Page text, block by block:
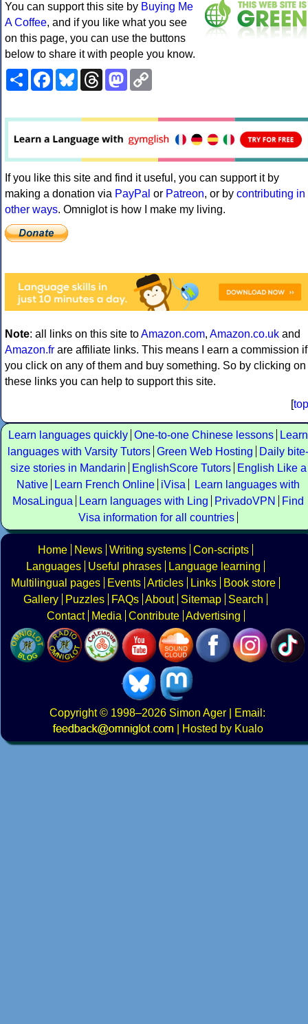
You can support this site by Buying Me
A Coffee, and if you like what you see
on this page, you can use the buttons
below to share it with people you know.
ShareFacebookBlueskyThreadsMastodon
If you like this site and find it useful, you can support it by
making a donation via PayPal or Patreon, or by contributing in
other ways. Omniglot is how I make my living.
Note: all links on this site toAmazon.com, Amazon.co.uk and
Amazon.fr are affiliate links. This means I earn a commission if
you click on any of them and buy something. So by clicking on
these links you can help to support this site.
[top
Learn languages quickly One-to-one Chinese lessons
Learn
languages with Varsity Tutors Green Web Hosting
Daily bite-
size stories in Mandarin
EnglishScore Tutors
English Like a
Native
Learn French Online iVisa
Learn languages with
MosaLingua
Learn languages with Ling PrivadoVPN
Find
Visa information for all countries
Home News Writing systems Con-scripts
Languages
Useful phrases
Language learning
Multilingual pages
Events Articles Links
Book store
Gallery
Puzzles FAQs About Sitemap
Search
Contact
Media Contribute Advertising
Copyright© 1998–2026 Simon Ager | Email:
|
Hosted by Kualo